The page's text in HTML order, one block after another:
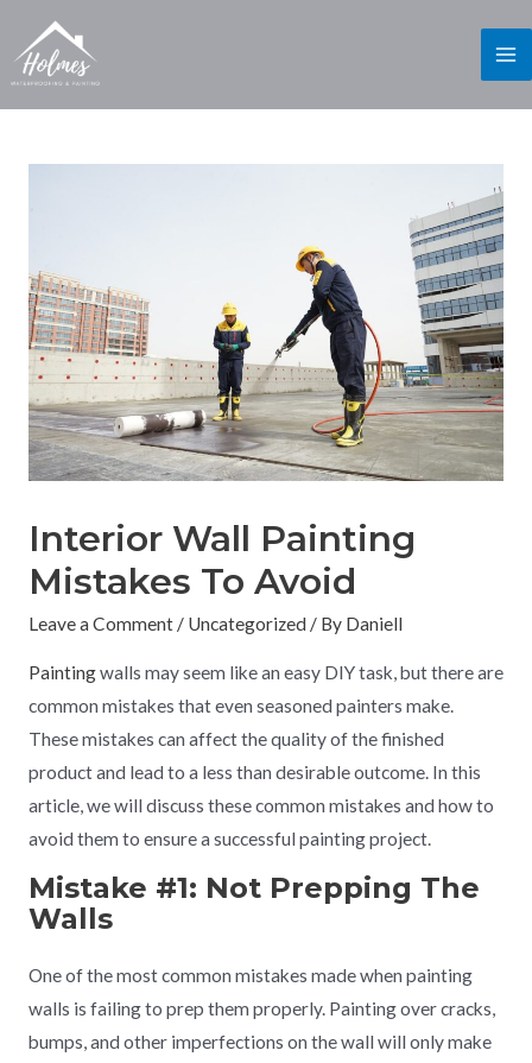
Interior Wall Painting
Mistakes To Avoid
Leave a Comment / Uncategorized / By Daniell
Paintingwalls may seem like an easy DIY task, but there are
common mistakes that even seasoned painters make.
These mistakes can affect the quality of the finished
product and lead to a less than desirable outcome. In this
article, we will discuss these common mistakes and how to
avoid them to ensure a successful painting project.
Mistake #1: Not Prepping The
Walls
One of the most common mistakes made when painting
walls is failing to prep them properly. Painting over cracks,
bumps, and other imperfections on the wall will only make